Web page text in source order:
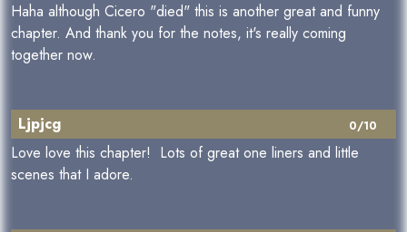
Haha although Cicero "died" this is another great and funny
chapter. And thank you for the notes, it's really coming
together now.
0/10
Ljpjcg
Love love this chapter! Lots of great one liners and little
scenes that I adore.